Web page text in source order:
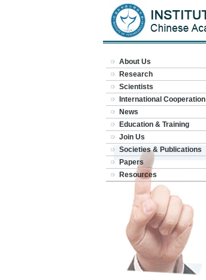
About Us
Research
Scientists
International Cooperation
News
Education & Training
Join Us
Societies & Publications
Papers
Resources